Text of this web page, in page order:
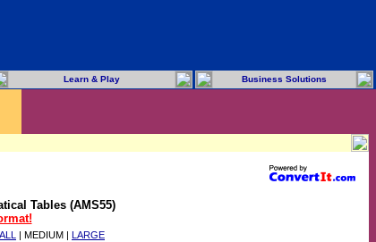
Learn & Play Business Solutions
Tables (AMS55)
| MEDIUM | LARGE